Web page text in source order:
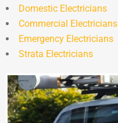
Domestic Electricians
Commercial Electricians
Emergency Electricians
Strata Electricians